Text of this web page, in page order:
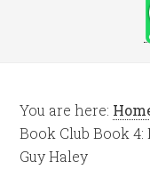
You are here:
Book Club Book
Guy Haley